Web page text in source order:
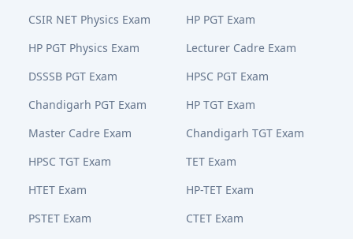
CSIR NET Physics Exam
HP PGT Exam
HP PGT Physics Exam
Lecturer Cadre Exam
DSSSB PGT Exam
HPSC PGT Exam
Chandigarh PGT Exam
HP TGT Exam
Master Cadre Exam
Chandigarh TGT Exam
HPSC TGT Exam
TET Exam
HTET Exam
HP-TET Exam
PSTET Exam
CTET Exam